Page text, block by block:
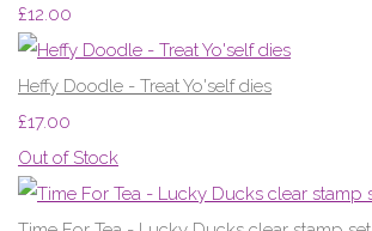
£12.00
Heffy Doodle - Treat Yo'self dies
£17.00
Out of Stock